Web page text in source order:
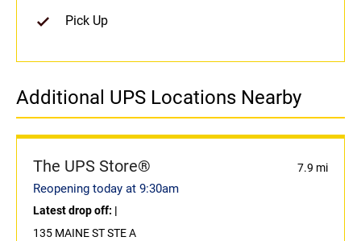
Pick Up
Additional UPS Locations Nearby
The UPS Store® 7.9 mi
Reopening today at 9:30am
Latest drop off: |
135 MAINE ST STE A